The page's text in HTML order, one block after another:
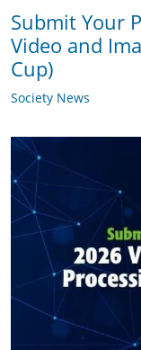
Submit Your
Video and
Cup)
Society News